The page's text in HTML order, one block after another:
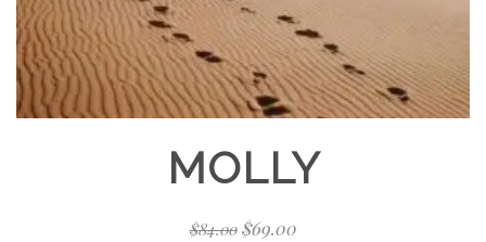
MOLLY
$84.00 $69.00